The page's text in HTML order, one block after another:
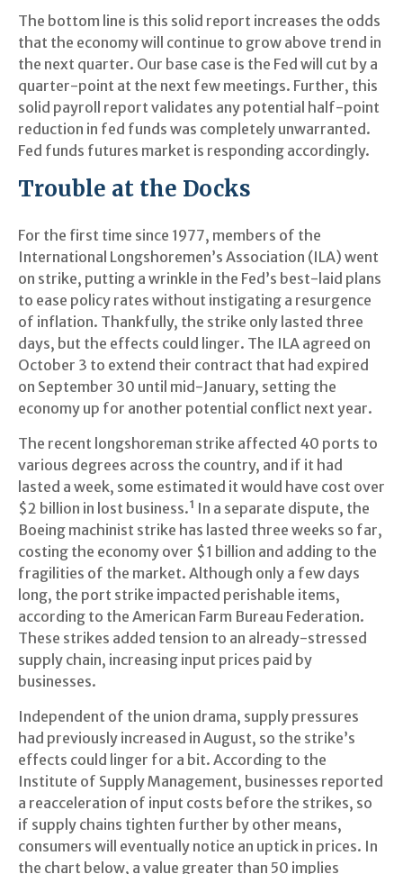
The bottom line is this solid report increases the odds
that the economy will continue to grow above trend in
the next quarter. Our base case is the Fed will cut by a
quarter-point at the next few meetings. Further, this
solid payroll report validates any potential half-point
reduction in fed funds was completely unwarranted.
Fed funds futures market is responding accordingly.
Trouble at the Docks
For the first time since 1977, members of the
International Longshoremen’s Association (ILA) went
on strike, putting a wrinkle in the Fed’s best-laid plans
to ease policy rates without instigating a resurgence
of inflation. Thankfully, the strike only lasted three
days, but the effects could linger. The ILA agreed on
October 3 to extend their contract that had expired
on September 30 until mid-January, setting the
economy up for another potential conflict next year.
The recent longshoreman strike affected 40 ports to
various degrees across the country, and if it had
lasted a week, some estimated it would have cost over
$2 billion in lost business.¹ In a separate dispute, the
Boeing machinist strike has lasted three weeks so far,
costing the economy over $1 billion and adding to the
fragilities of the market. Although only a few days
long, the port strike impacted perishable items,
according to the American Farm Bureau Federation.
These strikes added tension to an already-stressed
supply chain, increasing input prices paid by
businesses.
Independent of the union drama, supply pressures
had previously increased in August, so the strike’s
effects could linger for a bit. According to the
Institute of Supply Management, businesses reported
a reacceleration of input costs before the strikes, so
if supply chains tighten further by other means,
consumers will eventually notice an uptick in prices. In
the chart below, a value greater than 50 implies